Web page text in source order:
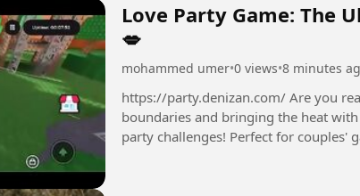
Love Party Game: The
💋
mohammed umer•0 views•8 minutes
https://party.denizan.com/ Are you ready
boundaries and bringing the heat
party challenges! Perfect for couples'